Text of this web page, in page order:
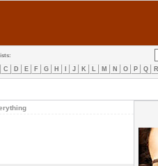
C D E F G H J K L M N O P Q R